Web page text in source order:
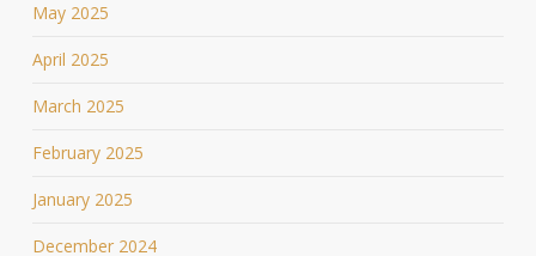
May 2025
April 2025
March 2025
February 2025
January 2025
December 2024